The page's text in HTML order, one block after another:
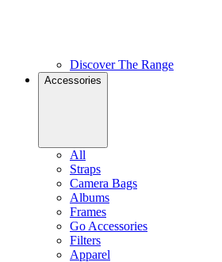
Discover The Range
Accessories
All
Straps
Camera Bags
Albums
Frames
Go Accessories
Filters
Apparel